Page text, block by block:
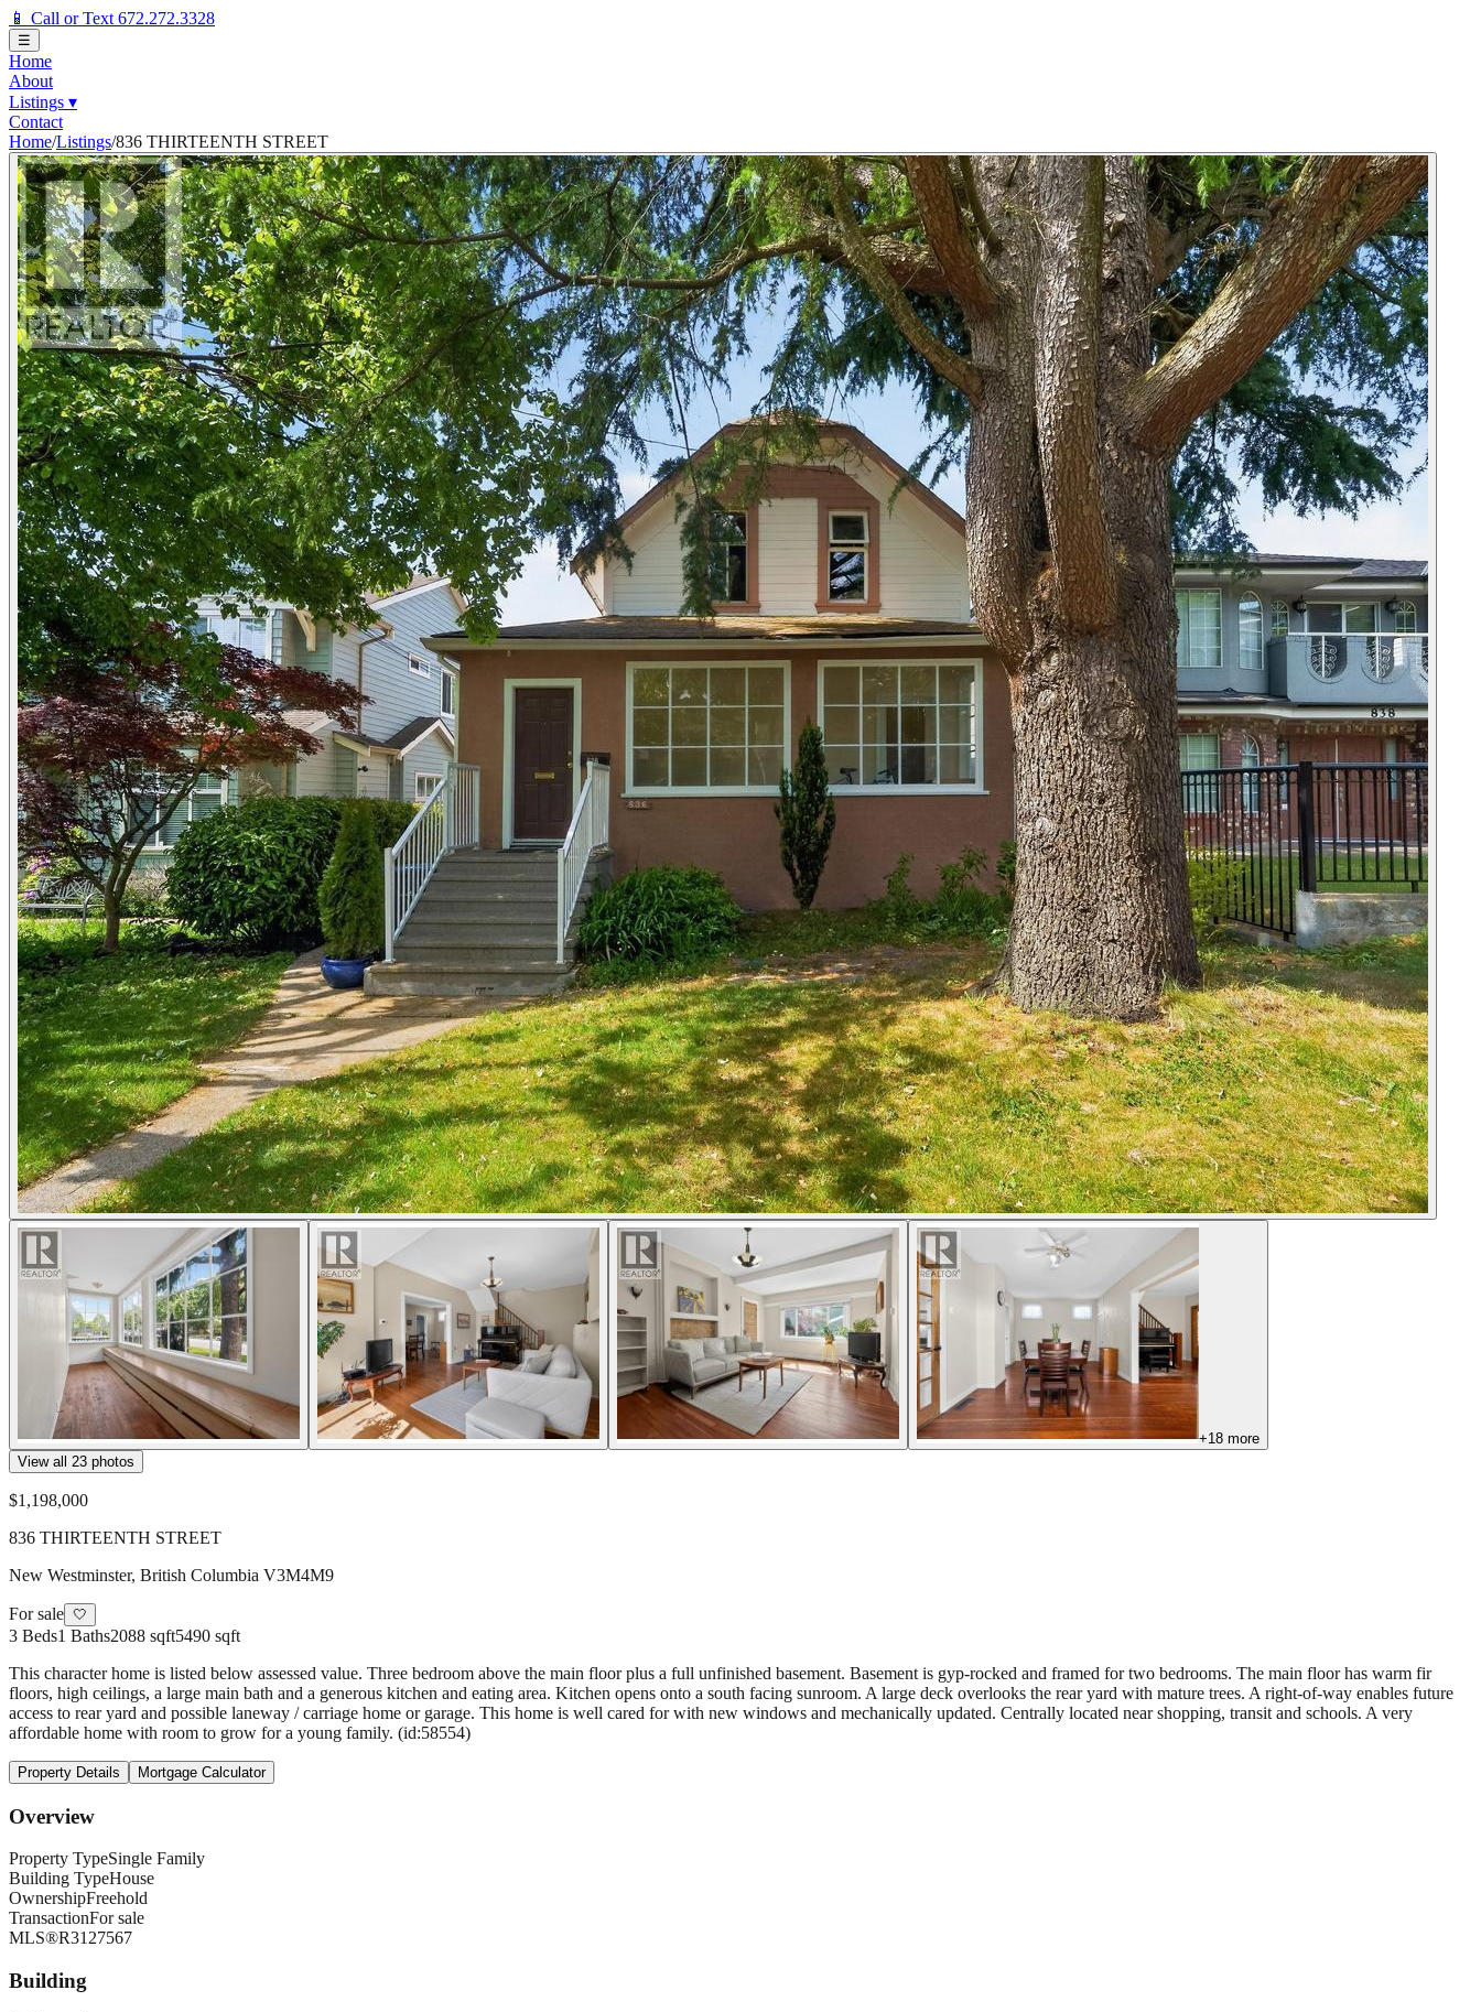
📱 Call or Text 672.272.3328
☰
Home
About
Listings ▾
Contact
Home/Listings/836 THIRTEENTH STREET
+18 more
View all 23 photos
$1,198,000
836 THIRTEENTH STREET
New Westminster, British Columbia V3M4M9
For sale 🤍
3 Beds1 Baths2088 sqft5490 sqft
This character home is listed below assessed value. Three bedroom above the main floor plus a full unfinished basement. Basement is gyp-rocked and framed for two bedrooms. The main floor has warm fir
floors, high ceilings, a large main bath and a generous kitchen and eating area. Kitchen opens onto a south facing sunroom. A large deck overlooks the rear yard with mature trees. A right-of-way enables future
access to rear yard and possible laneway / carriage home or garage. This home is well cared for with new windows and mechanically updated. Centrally located near shopping, transit and schools. A very
affordable home with room to grow for a young family. (id:58554)
Property Details Mortgage Calculator
Overview
Property TypeSingle Family
Building TypeHouse
OwnershipFreehold
TransactionFor sale
MLS®R3127567
Building